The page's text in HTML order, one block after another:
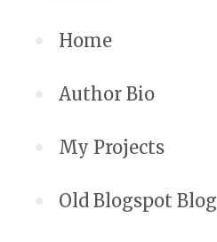
Home
Author Bio
My Projects
Old Blogspot Blog